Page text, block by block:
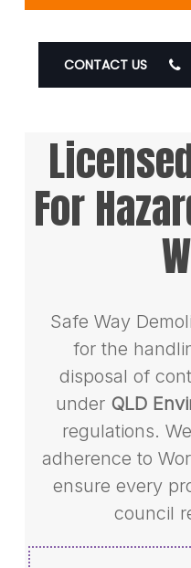
CONTACT US
For
Safe Way
for the
disposal of
under QLD
regulations.
adherence to
ensure every
council